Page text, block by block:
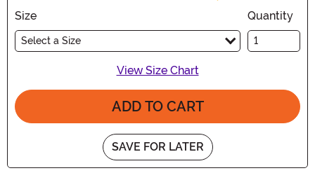
Size
Select a Size
Quantity
View Size Chart
ADD TO CART
SAVE FOR LATER